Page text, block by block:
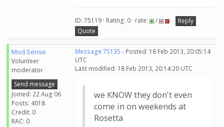
ID: 75119 · Rating: 0 · rate: /
Reply
Quote
Mod.Sense
Volunteer
moderator
Send message
Joined: 22 Aug 06
Posts: 4018
Credit: 0
RAC: 0
Message 75135 - Posted: 18 Feb 2013, 20:05:14
UTC
Last modified: 18 Feb 2013, 20:14:20 UTC
we KNOW they don't even
come in on weekends at
Rosetta